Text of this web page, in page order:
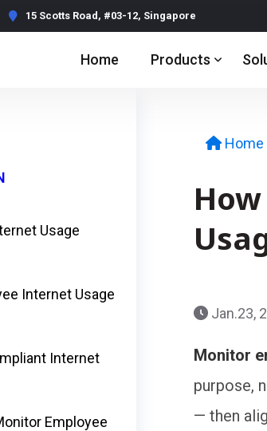
15 Scotts Road, #03-12, Singapore
Home Products
Usage
Internet Usage
Internet
Employee
Home
Jan.23,
Monitor
purpose,
— then